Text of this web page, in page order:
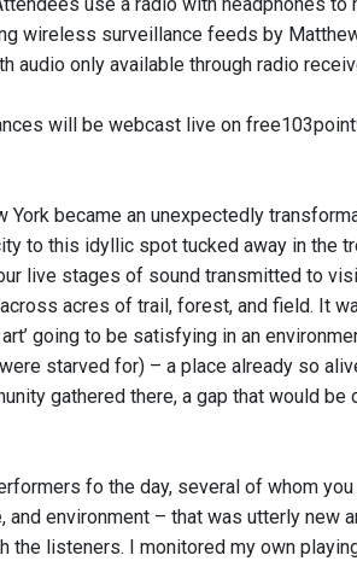
wireless surveillance feeds by
audio only available through radio
will be webcast live on
York became an unexpectedly
to this idyllic spot tucked away in the
live stages of sound transmitted to
acres of trail, forest, and field. It
going to be satisfying in an
starved for) – a place already so
gathered there, a gap that would
fo the day, several of whom
environment – that was utterly new
the listeners. I monitored my own